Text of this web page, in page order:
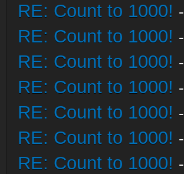
RE: Count to 1000!
RE: Count to 1000!
RE: Count to 1000!
RE: Count to 1000!
RE: Count to 1000!
RE: Count to 1000!
RE: Count to 1000!